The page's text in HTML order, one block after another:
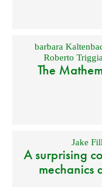
barbara
Roberto
The
Jake
A surprising
mechanics